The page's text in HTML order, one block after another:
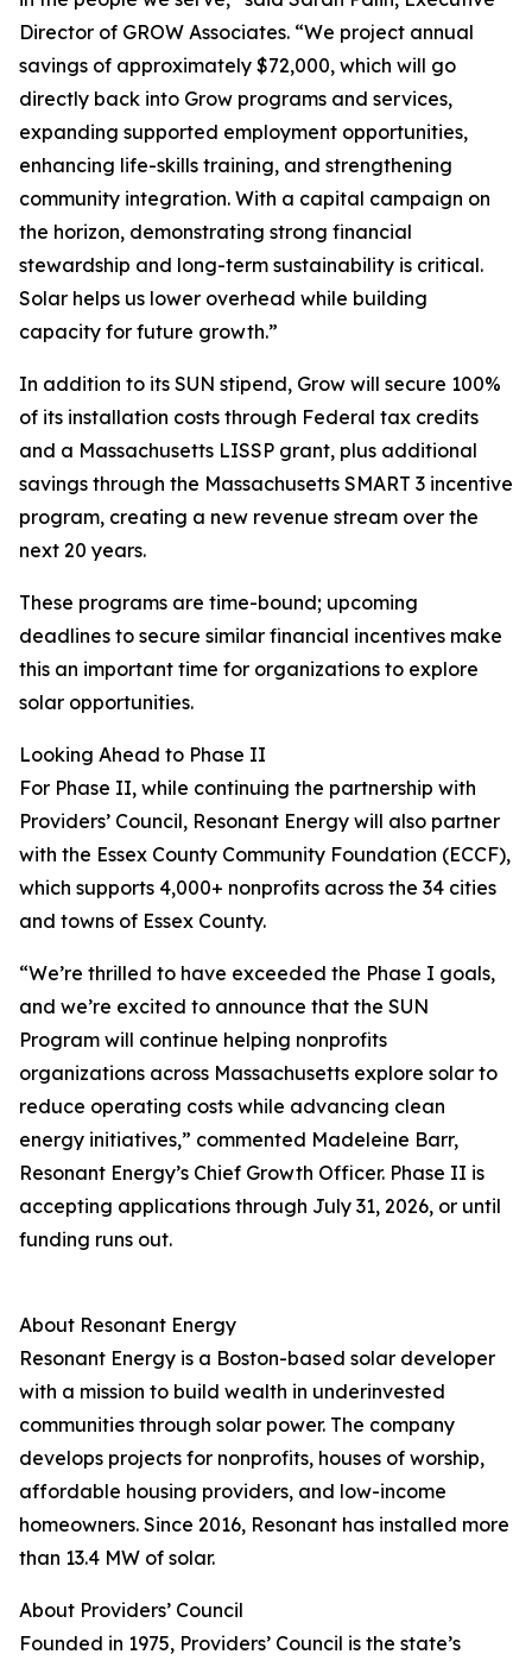
Director of GROW Associates. “We project annual
savings of approximately $72,000, which will go
directly back into Grow programs and services,
expanding supported employment opportunities,
enhancing life-skills training, and strengthening
community integration. With a capital campaign on
the horizon, demonstrating strong financial
stewardship and long-term sustainability is critical.
Solar helps us lower overhead while building
capacity for future growth.”
In addition to its SUN stipend, Grow will secure 100%
of its installation costs through Federal tax credits
and a Massachusetts LISSP grant, plus additional
savings through the Massachusetts SMART 3 incentive
program, creating a new revenue stream over the
next 20 years.
These programs are time-bound; upcoming
deadlines to secure similar financial incentives make
this an important time for organizations to explore
solar opportunities.
Looking Ahead to Phase II
For Phase II, while continuing the partnership with
Providers’ Council, Resonant Energy will also partner
with the Essex County Community Foundation (ECCF),
which supports 4,000+ nonprofits across the 34 cities
and towns of Essex County.
“We’re thrilled to have exceeded the Phase I goals,
and we’re excited to announce that the SUN
Program will continue helping nonprofits
organizations across Massachusetts explore solar to
reduce operating costs while advancing clean
energy initiatives,” commented Madeleine Barr,
Resonant Energy’s Chief Growth Officer. Phase II is
accepting applications through July 31, 2026, or until
funding runs out.
About Resonant Energy
Resonant Energy is a Boston-based solar developer
with a mission to build wealth in underinvested
communities through solar power. The company
develops projects for nonprofits, houses of worship,
affordable housing providers, and low-income
homeowners. Since 2016, Resonant has installed more
than 13.4 MW of solar.
About Providers’ Council
Founded in 1975, Providers’ Council is the state’s